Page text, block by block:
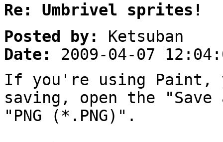
Re: Umbrivel sprites!
Posted by:
Ketsuban
Date:
2009-04-07
If you're using Paint,
saving, open the
"PNG (*.PNG)".